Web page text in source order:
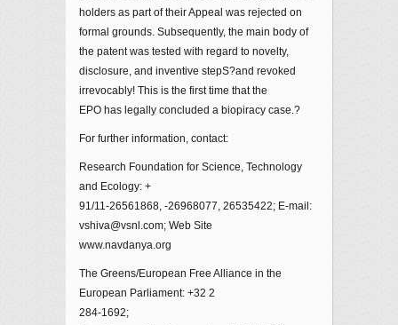
holders as part of their Appeal was rejected on
formal grounds. Subsequently, the main body of
the patent was tested with regard to novelty,
disclosure, and inventive stepS?and revoked
irrevocably! This is the first time that the
EPO has legally concluded a biopiracy case.?
For further information, contact:
Research Foundation for Science, Technology
and Ecology: +
91/11-26561868, -26968077, 26535422; E-mail:
vshiva@vsnl.com; Web Site
www.navdanya.org
The Greens/European Free Alliance in the
European Parliament: +32 2
284-1692;